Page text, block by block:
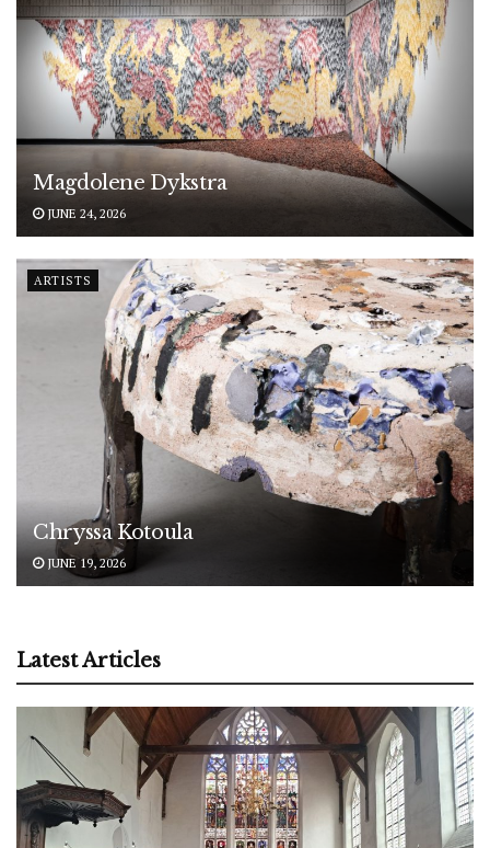
Magdolene Dykstra
JUNE 24, 2026
ARTISTS
Chryssa Kotoula
JUNE 19, 2026
Latest Articles